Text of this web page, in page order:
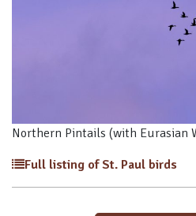
Northern Pintails (with Eurasian
Full listing of St. Paul birds